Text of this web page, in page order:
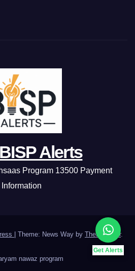
Get Alerts
Alerts
Program 13500 Payment
Information
Theme: News Way by Themeansar.
nawaz program